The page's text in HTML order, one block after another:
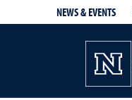
NEWS & EVENTS